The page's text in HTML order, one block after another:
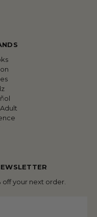
off your next order.